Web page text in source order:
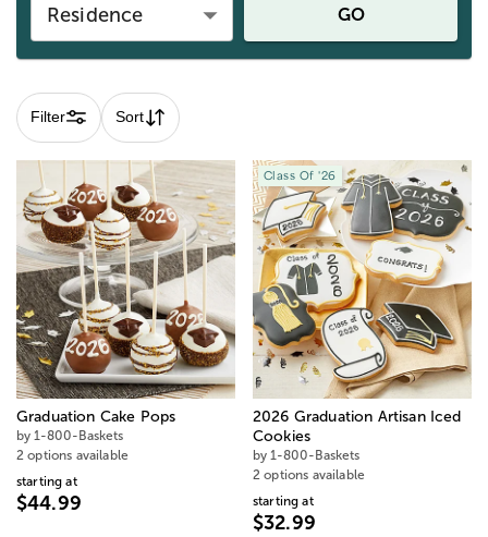
Residence GO
Filter Sort
Graduation Cake Pops
by 1-800-Baskets
2 options available
starting at
$44.99
Class Of '26
2026 Graduation Artisan Iced
Cookies
by 1-800-Baskets
2 options available
starting at
$32.99